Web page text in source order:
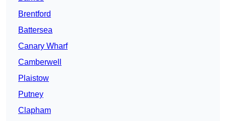
Brentford
Battersea
Canary Wharf
Camberwell
Plaistow
Putney
Clapham